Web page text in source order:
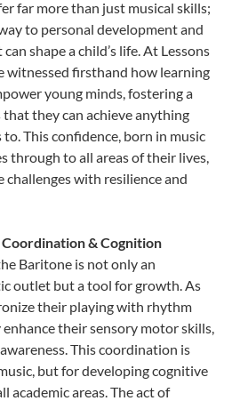
far more than just musical skills;
to personal development and
shape a child’s life. At Lessons
witnessed firsthand how learning
young minds, fostering a
they can achieve anything
This confidence, born in music
through to all areas of their lives,
challenges with resilience and
& Cognition
Baritone is not only an
outlet but a tool for growth. As
their playing with rhythm
their sensory motor skills,
This coordination is
but for developing cognitive
academic areas. The act of